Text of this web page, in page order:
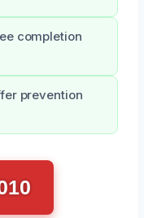
completion
prevention